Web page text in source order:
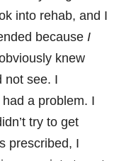
into rehab, and I
because I
knew
not see. I
had a problem. I
try to get
prescribed, I